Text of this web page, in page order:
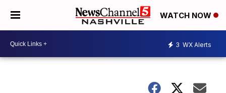
WATCH NOW
3 WX Alerts